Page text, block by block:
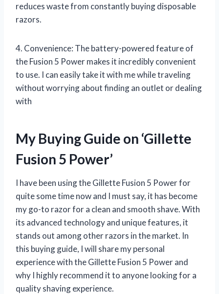
reduces waste from constantly buying disposable
razors.
4. Convenience: The battery-powered feature of
the Fusion 5 Power makes it incredibly convenient
to use. I can easily take it with me while traveling
without worrying about finding an outlet or dealing
with
My Buying Guide on ‘Gillette
Fusion 5 Power’
I have been using the Gillette Fusion 5 Power for
quite some time now and I must say, it has become
my go-to razor for a clean and smooth shave. With
its advanced technology and unique features, it
stands out among other razors in the market. In
this buying guide, I will share my personal
experience with the Gillette Fusion 5 Power and
why I highly recommend it to anyone looking for a
quality shaving experience.